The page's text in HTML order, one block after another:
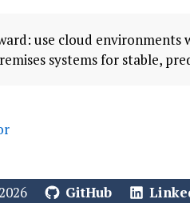
use cloud environments
systems for stable,
GitHub